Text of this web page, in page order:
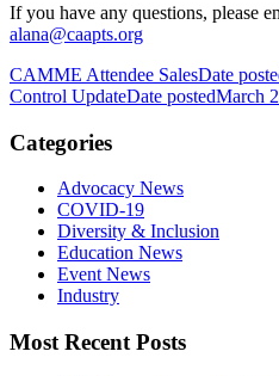
If you have any questions, please
alana@caapts.org
CAMME Attendee SalesDate
Control UpdateDate postedMarch
Categories
Advocacy News
COVID-19
Diversity & Inclusion
Education News
Event News
Industry
Most Recent Posts